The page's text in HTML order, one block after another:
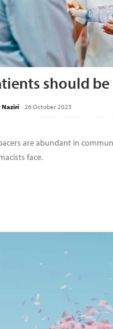
should be
Naziri -26 October 2025
are abundant in
face.